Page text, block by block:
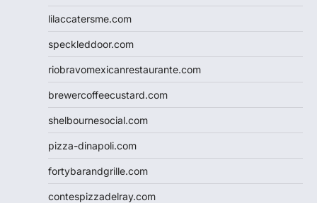
lilaccatersme.com
speckleddoor.com
riobravomexicanrestaurante.com
brewercoffeecustard.com
shelbournesocial.com
pizza-dinapoli.com
fortybarandgrille.com
contespizzadelray.com